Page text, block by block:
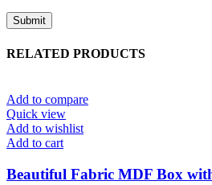
RELATED PRODUCTS
Add to compare
Quick view
Add to wishlist
Add to cart
Beautiful Fabric MDF Box